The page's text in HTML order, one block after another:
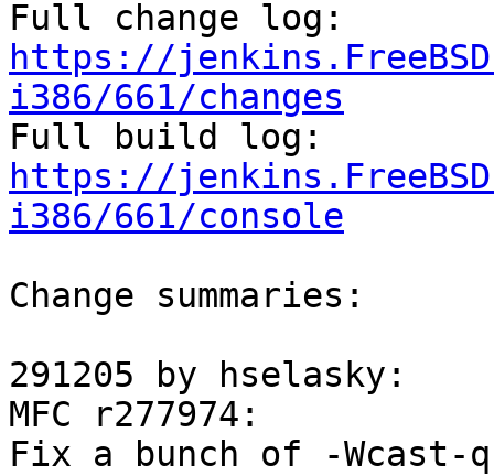
https://
i386/661/changes
https://
i386/661/console
Change summaries:
291205 by hselasky:
MFC r277974:
Fix a bunch of -Wcast-